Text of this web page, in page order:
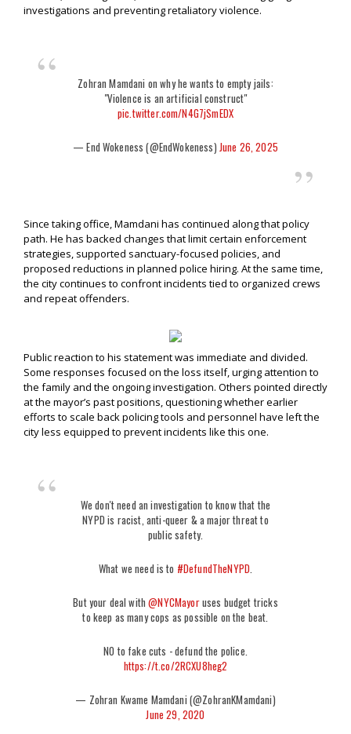
investigations and preventing retaliatory violence.
Zohran Mamdani on why he wants to empty jails:
"VioIence is an artificial construct"
pic.twitter.com/N4G7jSmEDX
— End Wokeness (@EndWokeness) June 26, 2025
Since taking office, Mamdani has continued along that policy
path. He has backed changes that limit certain enforcement
strategies, supported sanctuary-focused policies, and
proposed reductions in planned police hiring. At the same time,
the city continues to confront incidents tied to organized crews
and repeat offenders.
Public reaction to his statement was immediate and divided.
Some responses focused on the loss itself, urging attention to
the family and the ongoing investigation. Others pointed directly
at the mayor’s past positions, questioning whether earlier
efforts to scale back policing tools and personnel have left the
city less equipped to prevent incidents like this one.
We don't need an investigation to know that the
NYPD is racist, anti-queer & a major threat to
public safety.
What we need is to #DefundTheNYPD.
But your deal with@NYCMayoruses budget tricks
to keep as many cops as possible on the beat.
NO to fake cuts - defund the police.
https://t.co/2RCXU8heg2
— Zohran Kwame Mamdani (@ZohranKMamdani)
June 29, 2020